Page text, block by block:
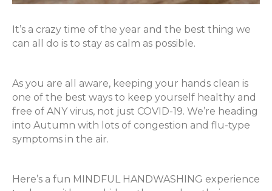
It’s a crazy time of the year and the best thing we
can all do is to stay as calm as possible.
As you are all aware, keeping your hands clean is
one of the best ways to keep yourself healthy and
free of ANY virus, not just COVID-19. We’re heading
into Autumn with lots of congestion and flu-type
symptoms in the air.
Here’s a fun MINDFUL HANDWASHING experience